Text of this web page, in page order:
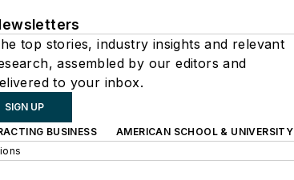
top stories, industry insights and relevant
assembled by our editors and
to your inbox.
SIGN UP
BUSINESS AMERICAN SCHOOL & UNIVERSITY